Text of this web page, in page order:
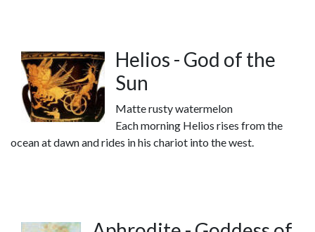
Helios - God of the
Sun
Matte rusty watermelon
Each morning Helios rises from the
ocean at dawn and rides in his chariot into the west.